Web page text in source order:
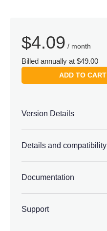
$4.09 / month
Billed annually at $49.00
ADD TO CART
Version Details
Details and compatibility
Documentation
Support